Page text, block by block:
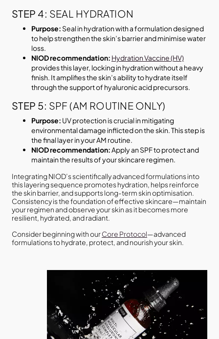
STEP 4: SEAL HYDRATION
Purpose: Seal in hydration with a formulation designed
to help strengthen the skin’s barrier and minimise water
loss.
NIOD recommendation: Hydration Vaccine (HV)
provides this layer, locking in hydration without a heavy
finish. It amplifies the skin’s ability to hydrate itself
through the support of hyaluronic acid precursors.
STEP 5: SPF (AM ROUTINE ONLY)
Purpose: UV protection is crucial in mitigating
environmental damage inflicted on the skin. This step is
the final layer in your AM routine.
NIOD recommendation:Apply an SPF to protect and
maintain the results of your skincare regimen.
Integrating NIOD’s scientifically advanced formulations into
this layering sequence promotes hydration, helps reinforce
the skin barrier, and supports long-term skin optimisation.
Consistency is the foundation of effective skincare—maintain
your regimen and observe your skin as it becomes more
resilient, hydrated, and radiant.
Consider beginning with ourCore Protocol—advanced
formulations to hydrate, protect, and nourish your skin.